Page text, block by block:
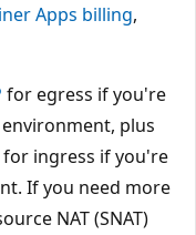
Apps billing,
for egress if you're
plus
for ingress if you're
If you need more
NAT (SNAT)